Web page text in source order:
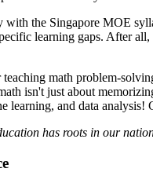
the Singapore MOE
learning gaps. After
math problem-
isn't just about
learning, and data
has roots in our